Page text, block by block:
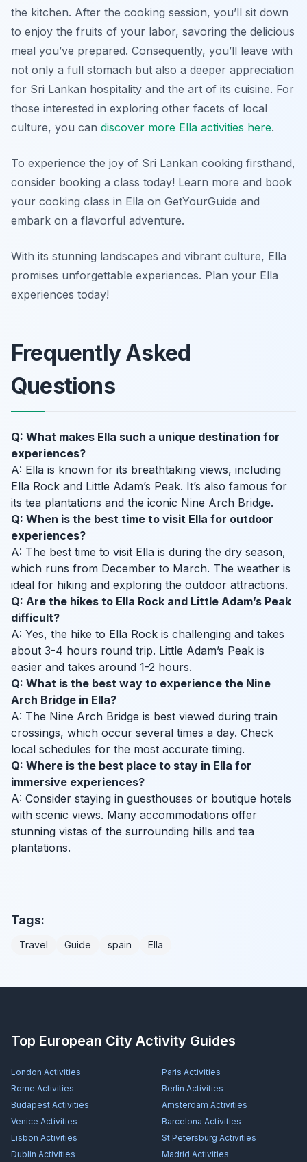
the kitchen. After the cooking session, you’ll sit down
to enjoy the fruits of your labor, savoring the delicious
meal you’ve prepared. Consequently, you’ll leave with
not only a full stomach but also a deeper appreciation
for Sri Lankan hospitality and the art of its cuisine. For
those interested in exploring other facets of local
culture, you can discover more Ella activities here.
To experience the joy of Sri Lankan cooking firsthand,
consider booking a class today! Learn more and book
your cooking class in Ella on GetYourGuide and
embark on a flavorful adventure.
With its stunning landscapes and vibrant culture, Ella
promises unforgettable experiences. Plan your Ella
experiences today!
Frequently Asked
Questions
Q: What makes Ella such a unique destination for
experiences?
A: Ella is known for its breathtaking views, including
Ella Rock and Little Adam’s Peak. It’s also famous for
its tea plantations and the iconic Nine Arch Bridge.
Q: When is the best time to visit Ella for outdoor
experiences?
A: The best time to visit Ella is during the dry season,
which runs from December to March. The weather is
ideal for hiking and exploring the outdoor attractions.
Q: Are the hikes to Ella Rock and Little Adam’s Peak
difficult?
A: Yes, the hike to Ella Rock is challenging and takes
about 3-4 hours round trip. Little Adam’s Peak is
easier and takes around 1-2 hours.
Q: What is the best way to experience the Nine
Arch Bridge in Ella?
A: The Nine Arch Bridge is best viewed during train
crossings, which occur several times a day. Check
local schedules for the most accurate timing.
Q: Where is the best place to stay in Ella for
immersive experiences?
A: Consider staying in guesthouses or boutique hotels
with scenic views. Many accommodations offer
stunning vistas of the surrounding hills and tea
plantations.
Tags:
Travel Guide spain Ella
Top European City Activity Guides
London Activities Paris Activities
Rome Activities Berlin Activities
Budapest Activities Amsterdam Activities
Venice Activities Barcelona Activities
Lisbon Activities St Petersburg Activities
Dublin Activities Madrid Activities